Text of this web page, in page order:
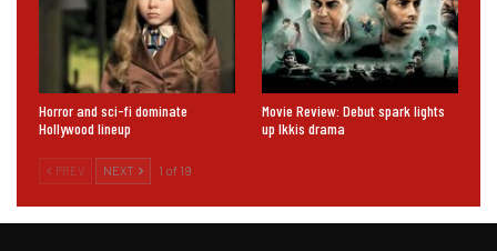
Horror and sci-fi dominate
Hollywood lineup
Movie Review: Debut spark lights
up Ikkis drama
PREV NEXT 1 of 19